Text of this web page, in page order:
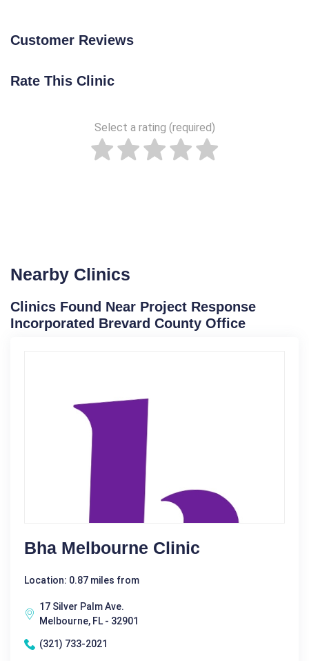
Customer Reviews
Rate This Clinic
Select a rating (required)
Nearby Clinics
Clinics Found Near Project Response
Incorporated Brevard County Office
Bha Melbourne Clinic
Location: 0.87 miles from
17 Silver Palm Ave.
Melbourne, FL - 32901
(321) 733-2021